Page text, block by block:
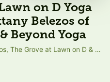
on D Yoga
Belezos of
Beyond Yoga
Hosted by Brittany Belezos, The Grove at Lawn on D & Beyond Yoga